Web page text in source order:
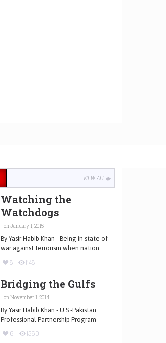
VIEW ALL
Watching the
Watchdogs
on January 1, 2015
By Yasir Habib Khan - Being in state of
war against terrorism when nation
8 1148
Bridging the Gulfs
on November 1, 2014
By Yasir Habib Khan - U.S.-Pakistan
Professional Partnership Program
6 1560